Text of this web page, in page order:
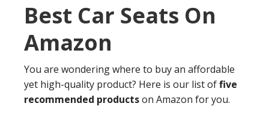
Best Car Seats On
Amazon
You are wondering where to buy an affordable
yet high-quality product? Here is our list offive
recommended productson Amazon for you.